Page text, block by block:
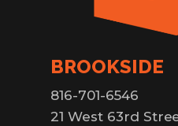
BROOKSIDE
816-701-6546
21 West 63rd